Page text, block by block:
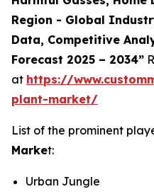
Region - Global
Data, Competitive
Forecast 2025 – 2034”
at https://
plant-market/
List of the prominent
Market:
Urban Jungle